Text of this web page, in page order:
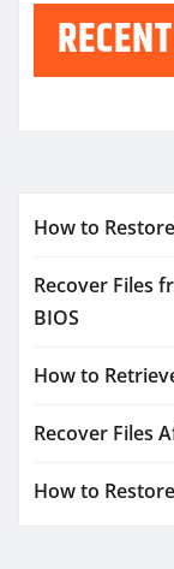
How to
Recover Files
BIOS
How to
Recover Files
How to